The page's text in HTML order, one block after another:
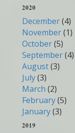
2020
December(4)
November(1)
October(5)
September(4)
August(3)
July(3)
March (2)
February(5)
January(3)
2019